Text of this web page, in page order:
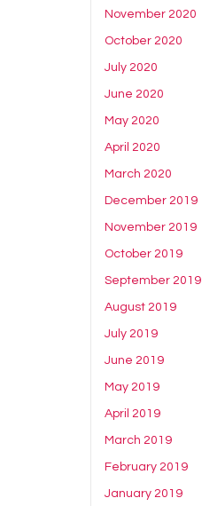
November 2020
October 2020
July 2020
June 2020
May 2020
April 2020
March 2020
December 2019
November 2019
October 2019
September 2019
August 2019
July 2019
June 2019
May 2019
April 2019
March 2019
February 2019
January 2019